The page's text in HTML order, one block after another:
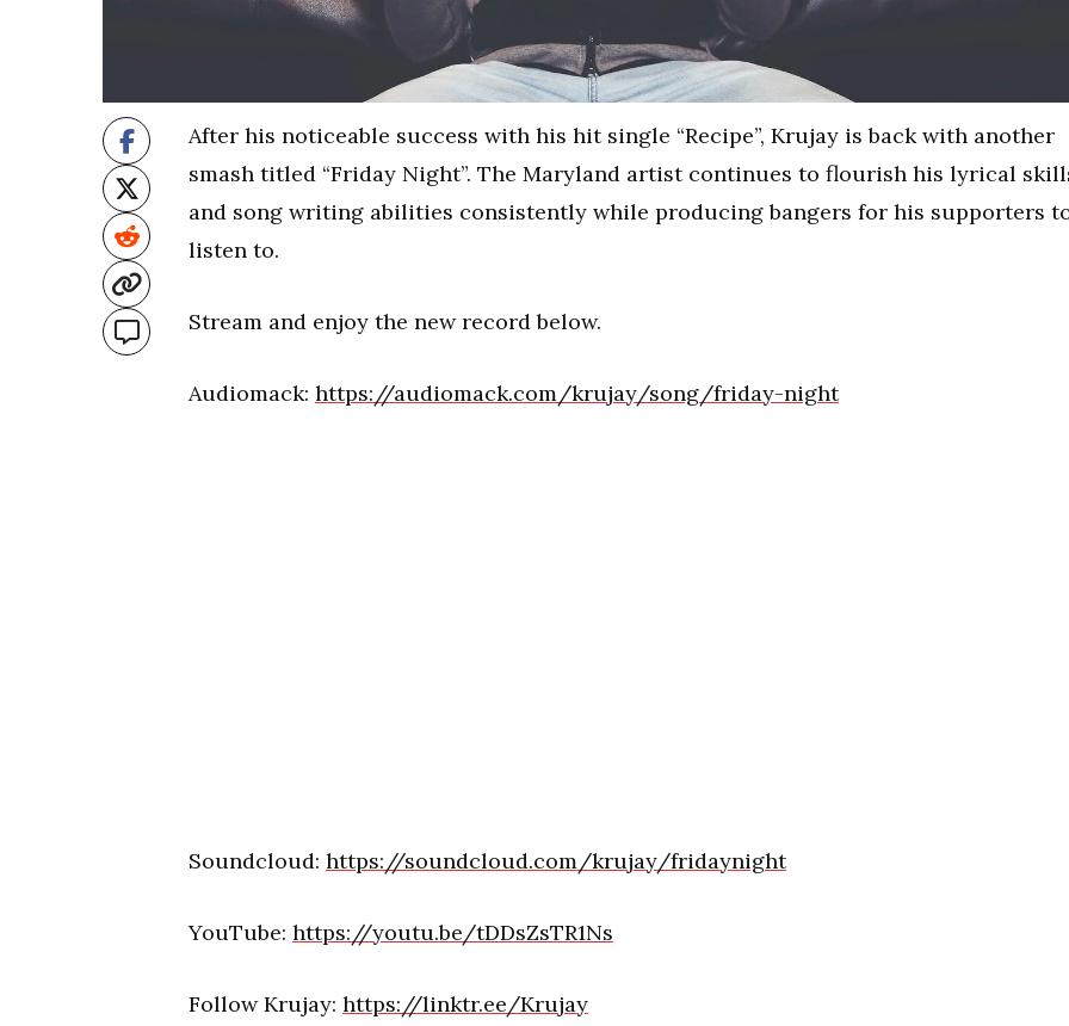
After his noticeable success with his hit single “Recipe”, Krujay is back with another
smash titled “Friday Night”. The Maryland artist continues to flourish his lyrical
and song writing abilities consistently while producing bangers for his supporters
listen to.
Stream and enjoy the new record below.
Audiomack: https://audiomack.com/krujay/song/friday-night
Soundcloud: https://soundcloud.com/krujay/fridaynight
YouTube: https://youtu.be/tDDsZsTR1Ns
Follow Krujay: https://linktr.ee/Krujay